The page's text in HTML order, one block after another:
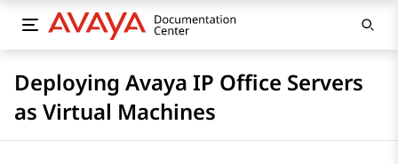
Deploying Avaya IP Office Servers
as Virtual Machines